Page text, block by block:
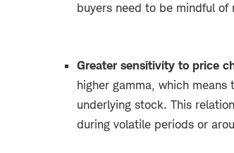
buyers need to be mindful
Greater sensitivity to price
higher gamma, which
underlying stock. This
during volatile periods or